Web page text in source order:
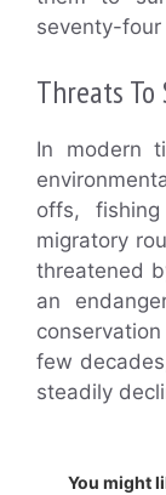
seventy-four
Threats To
In modern
offs,
migratory
threatened
an
few
steadily
You might